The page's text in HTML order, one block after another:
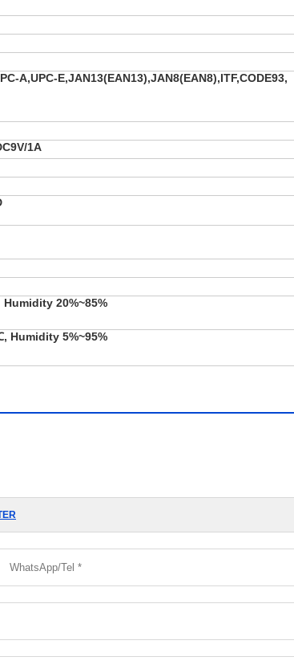
A,UPC-E,JAN13(EAN13),JAN8(EAN8),ITF,CODE93,
1A
20%~85%
Humidity 5%~95%